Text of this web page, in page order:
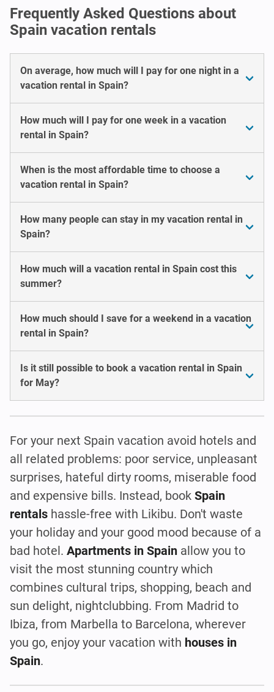
Frequently Asked Questions about
Spain vacation rentals
On average, how much will I pay for one night in a
vacation rental in Spain?
How much will I pay for one week in a vacation
rental in Spain?
When is the most affordable time to choose a
vacation rental in Spain?
How many people can stay in my vacation rental in
Spain?
How much will a vacation rental in Spain cost this
summer?
How much should I save for a weekend in a vacation
rental in Spain?
Is it still possible to book a vacation rental in Spain
for May?
For your next Spain vacation avoid hotels and
all related problems: poor service, unpleasant
surprises, hateful dirty rooms, miserable food
and expensive bills. Instead, book Spain
rentals hassle-free with Likibu. Don't waste
your holiday and your good mood because of a
bad hotel. Apartments in Spain allow you to
visit the most stunning country which
combines cultural trips, shopping, beach and
sun delight, nightclubbing. From Madrid to
Ibiza, from Marbella to Barcelona, wherever
you go, enjoy your vacation with houses in
Spain.